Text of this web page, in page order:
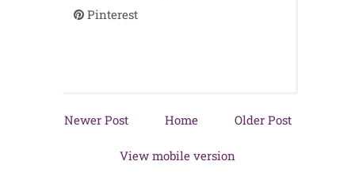
Pinterest
Newer Post Older Post
Home
View mobile version